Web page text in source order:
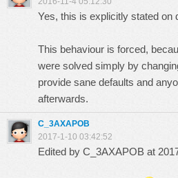
Yes, this is explicitly stated on
This behaviour is forced,
were solved simply by
provide sane defaults and
afterwards.
C_3AXAPOB
2017-1-10 03:42:52
Edited by C_3AXAPOB at